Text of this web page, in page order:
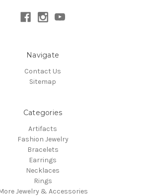
Navigate
Contact Us
Sitemap
Categories
Artifacts
Fashion Jewelry
Bracelets
Earrings
Necklaces
Rings
Jewelry & Accessories